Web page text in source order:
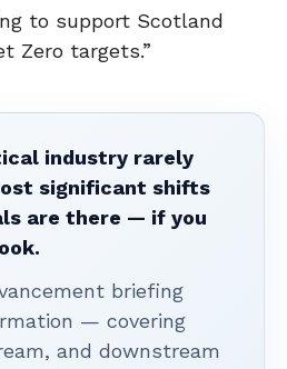
to support Scotland
Zero targets.”
industry rarely
significant shifts
are there — if you
briefing
— covering
and downstream